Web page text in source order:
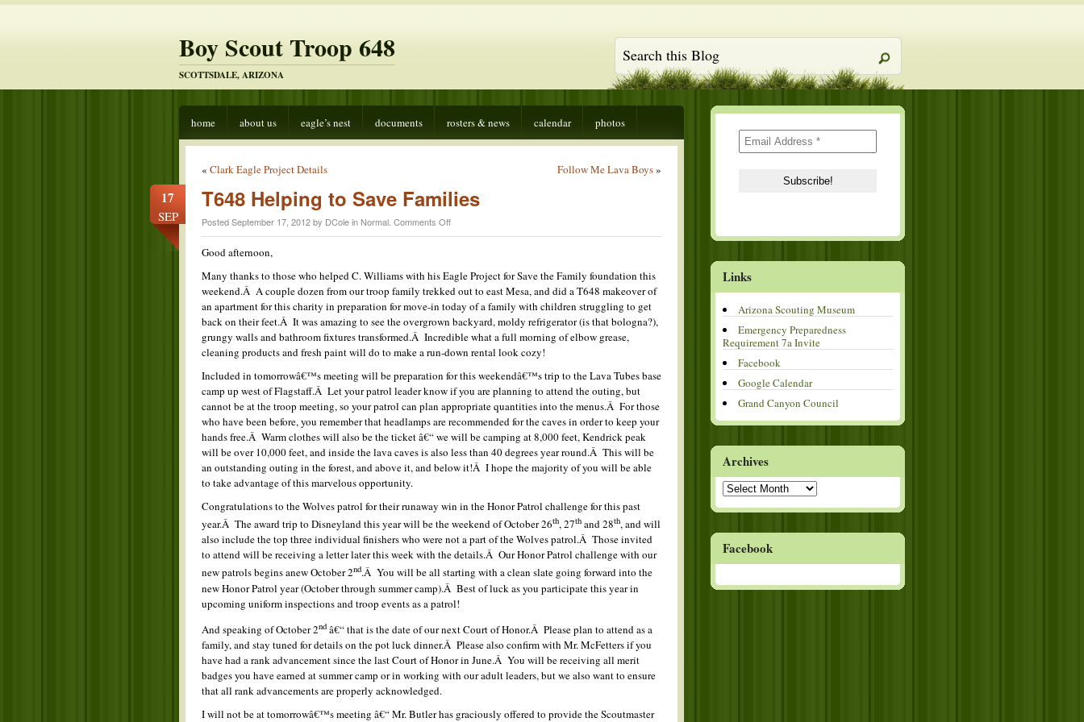
Boy Scout Troop 648
SCOTTSDALE, ARIZONA
home about us eagle’s nest documents rosters & news calendar photos
« Clark Eagle Project Details Follow Me Lava Boys»
17
SEP
T648 Helping to Save Families
Posted September 17, 2012 by DCole in Normal Comments Offon
T648
Save
Families
Good afternoon,
Many thanks to those who helped C. Williams with his Eagle Project for Save the Family foundation this
weekend.Â A couple dozen from our troop family trekked out to east Mesa, and did a T648 makeover of
an apartment for this charity in preparation for move-in today of a family with children struggling to get
back on their feet.Â It was amazing to see the overgrown backyard, moldy refrigerator (is that bologna?),
grungy walls and bathroom fixtures transformed.Â Incredible what a full morning of elbow grease,
cleaning products and fresh paint will do to make a run-down rental look cozy!
Included in tomorrowâ€™s meeting will be preparation for this weekendâ€™s trip to the Lava Tubes base
camp up west of Flagstaff.Â Let your patrol leader know if you are planning to attend the outing, but
cannot be at the troop meeting, so your patrol can plan appropriate quantities into the menus.Â For those
who have been before, you remember that headlamps are recommended for the caves in order to keep your
hands free.Â Warm clothes will also be the ticket â€“ we will be camping at 8,000 feet, Kendrick peak
will be over 10,000 feet, and inside the lava caves is also less than 40 degrees year round.Â This will be
an outstanding outing in the forest, and above it, and below it!Â I hope the majority of you will be able
to take advantage of this marvelous opportunity.
Congratulations to the Wolves patrol for their runaway win in the Honor Patrol challenge for this past
year.Â The award trip to Disneyland this year will be the weekend of October 26th, 27th and 28th, and will
also include the top three individual finishers who were not a part of the Wolves patrol.Â Those invited
to attend will be receiving a letter later this week with the details.Â Our Honor Patrol challenge with our
new patrols begins anew October 2nd.Â You will be all starting with a clean slate going forward into the
new Honor Patrol year (October through summer camp).Â Best of luck as you participate this year in
upcoming uniform inspections and troop events as a patrol!
And speaking of October 2nd â€“ that is the date of our next Court of Honor.Â Please plan to attend as a
family, and stay tuned for details on the pot luck dinner.Â Please also confirm with Mr. McFetters if you
have had a rank advancement since the last Court of Honor in June.Â You will be receiving all merit
badges you have earned at summer camp or in working with our adult leaders, but we also want to ensure
that all rank advancements are properly acknowledged.
I will not be at tomorrowâ€™s meeting â€“ Mr. Butler has graciously offered to provide the Scoutmaster
Links
Arizona Scouting Museum
Emergency Preparedness
Requirement 7a Invite
Facebook
Google Calendar
Grand Canyon Council
Archives
Archives
Facebook